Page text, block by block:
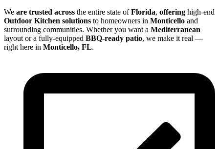
We are trusted across the entire state ofFlorida, offering high-end
Outdoor Kitchen solutions to homeowners in Monticello and
surrounding communities. Whether you want a Mediterranean
layout or a fully-equipped BBQ-ready patio, we make it real —
right here in Monticello, FL.